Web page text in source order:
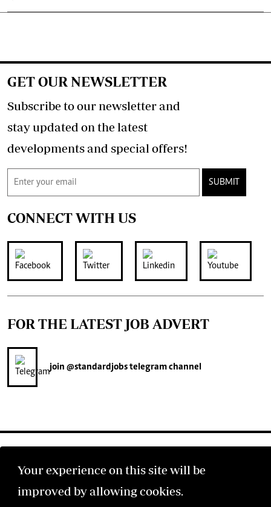
Your experience on this site will be
improved by allowing cookies.
GET OUR NEWSLETTER
Subscribe to our newsletter and
stay updated on the latest
developments and special offers!
SUBMIT
CONNECT WITH US
FOR THE LATEST JOB ADVERT
join @standardjobstelegram channel
©2026 The Standard Group PLC. All rights reserved.